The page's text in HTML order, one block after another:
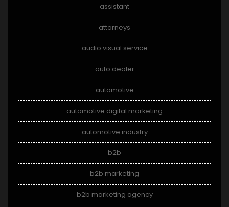
assistant
attorneys
audio visual service
auto dealer
automotive
automotive digital marketing
automotive industry
b2b
b2b marketing
b2b marketing agency